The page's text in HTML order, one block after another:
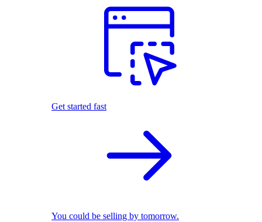
Get started fast
You could be selling by tomorrow.